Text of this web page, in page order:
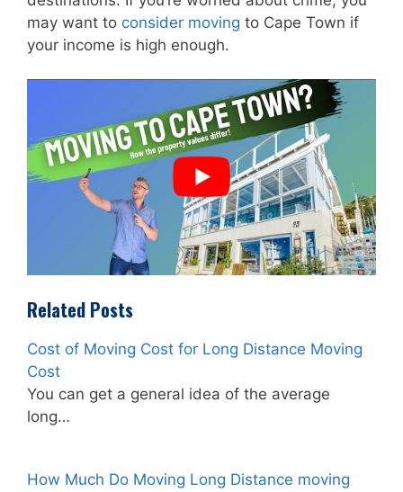
may want to consider moving to Cape Town if
your income is high enough.
Related Posts
Cost of Moving Cost for Long Distance Moving
Cost
You can get a general idea of the average
long…
How Much Do Moving Long Distance moving